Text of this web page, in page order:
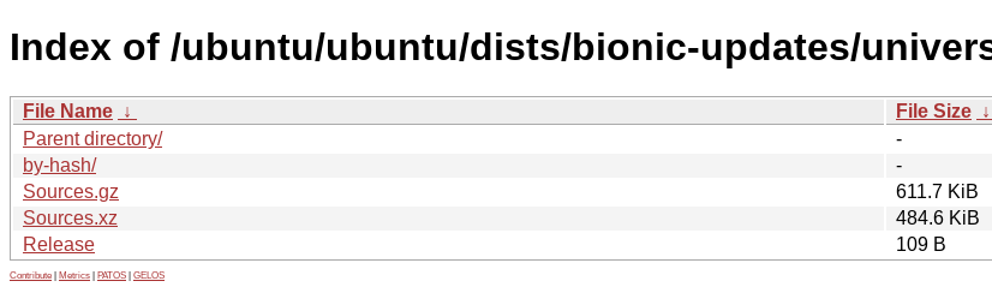
Index of /ubuntu/ubuntu/dists/bionic-updates/
File Name ↓ File Size ↓
Parent directory/
-
by-hash/
-
Sources.gz
611.7 KiB
Sources.xz
484.6 KiB
Release
109 B
Contribute Metrics PATOS GELOS